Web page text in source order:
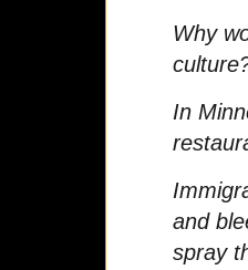
Why
In
and
spray